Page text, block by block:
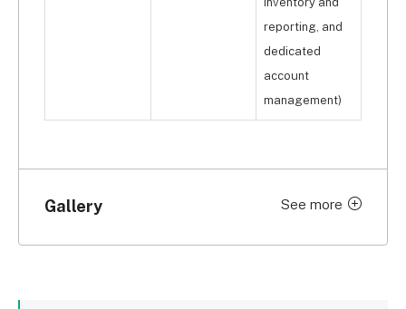
reporting, and
dedicated
account
management)
Gallery See more
Click to expand